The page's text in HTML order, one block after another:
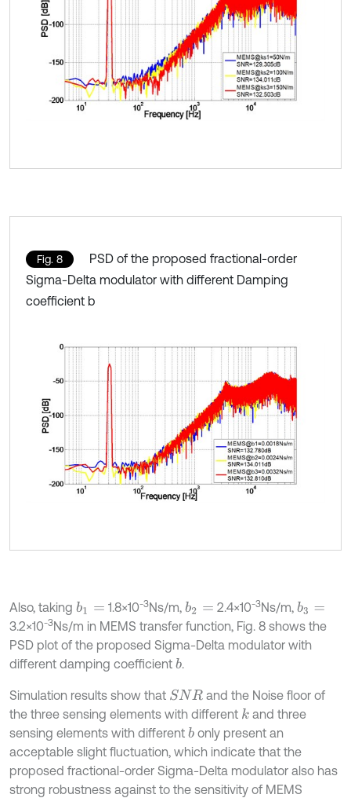
Fig. 8
PSD of the proposed fractional-order
Sigma-Delta modulator with different Damping
coefficient b
Also, taking b1 1.8×10-3Ns/m, b2 = 2.4×10-3Ns/m, b3 =
3.2×10-3Ns/m in MEMS transfer function, Fig. 8 shows the
PSD plot of the proposed Sigma-Delta modulator with
different damping coefficient b.
Simulation results show that SNR
and the Noise floor of
the three sensing elements with different kand three
sensing elements with different b only present an
acceptable slight fluctuation, which indicate that the
proposed fractional-order Sigma-Delta modulator also has
strong robustness against to the sensitivity of MEMS